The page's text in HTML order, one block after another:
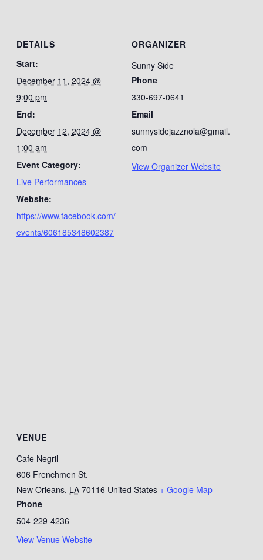
DETAILS
Start:
December 11, 2024 @
9:00 pm
End:
December 12, 2024 @
1:00 am
Event Category:
Live Performances
Website:
https://www.facebook.com/
events/606185348602387
ORGANIZER
Sunny Side
Phone
330-697-0641
Email
sunnysidejazznola@gmail.
com
View Organizer Website
VENUE
Cafe Negril
606 Frenchmen St.
New Orleans, LA 70116 United States + Google Map
Phone
504-229-4236
View Venue Website